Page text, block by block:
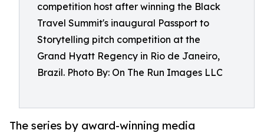
competition host after winning the Black
Travel Summit's inaugural Passport to
Storytelling pitch competition at the
Grand Hyatt Regency in Rio de Janeiro,
Brazil. Photo By: On The Run Images LLC
The series by award-winning media